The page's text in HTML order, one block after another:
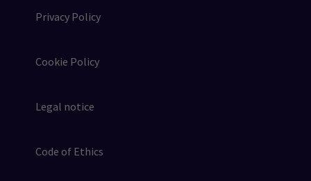
Privacy Policy
Cookie Policy
Legal notice
Code of Ethics